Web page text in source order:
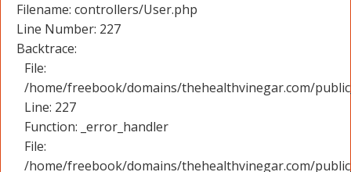
Filename: controllers/User.php
Line Number: 227
Backtrace:
File:
/home/freebook/domains/thehealthvinegar.com/
Line: 227
Function: _error_handler
File:
/home/freebook/domains/thehealthvinegar.com/